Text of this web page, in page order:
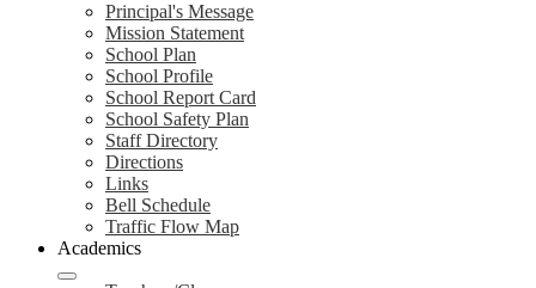
Principal's Message
Mission Statement
School Plan
School Profile
School Report Card
School Safety Plan
Staff Directory
Directions
Links
Bell Schedule
Traffic Flow Map
Academics